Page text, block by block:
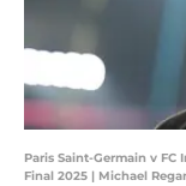
Paris Saint-Germain v
Final 2025 | Michael